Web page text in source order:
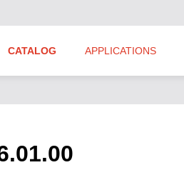
CATALOG APPLICATIONS